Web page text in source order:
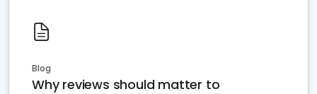
Blog
Why reviews should matter to